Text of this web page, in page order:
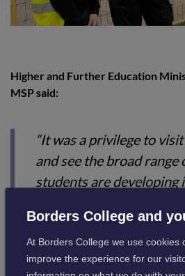
Higher and Further Education
MSP said:
“It was a privilege to
and see the broad range
students are developing
and other areas of
among the key sectors
our country and the
Borders College and
At Borders College we use cookies
improve the experience for our